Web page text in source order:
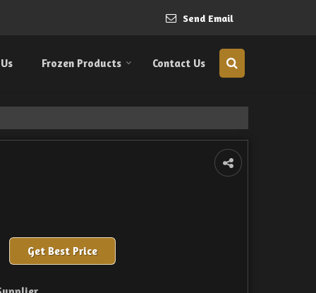
Send Email
Frozen Products Contact Us
Get Best Price